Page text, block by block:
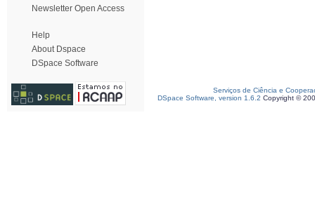
Newsletter Open Access
Help
About Dspace
DSpace Software
Serviços de Ciência e
DSpace Software, version 1.6.2 Copyright ©